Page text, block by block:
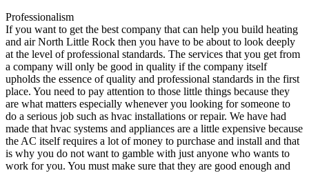
Professionalism
If you want to get the best company that can help you build heating
and air North Little Rock then you have to be about to look deeply
at the level of professional standards. The services that you get from
a company will only be good in quality if the company itself
upholds the essence of quality and professional standards in the first
place. You need to pay attention to those little things because they
are what matters especially whenever you looking for someone to
do a serious job such as hvac installations or repair. We have had
made that hvac systems and appliances are a little expensive because
the AC itself requires a lot of money to purchase and install and that
is why you do not want to gamble with just anyone who wants to
work for you. You must make sure that they are good enough and